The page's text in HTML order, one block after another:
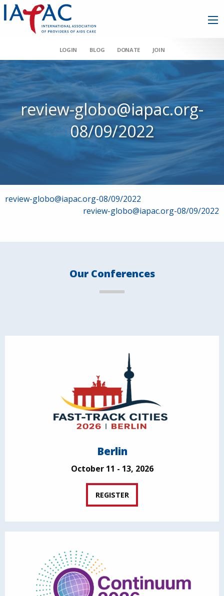
LOGIN BLOG DONATE JOIN
review-globo@iapac.org-
08/09/2022
Post
review-globo@iapac.org-08/09/2022
review-globo@iapac.org-08/09/2022
Our Conferences
Berlin
October 11 - 13, 2026
REGISTER